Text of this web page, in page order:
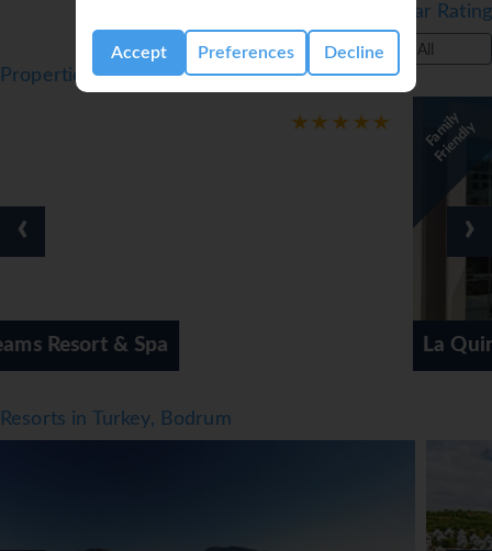
Accept Preferences Decline
Filter by Star Rating
All
Properties in Bodrum, Turkey, Bodrum
La Quinta by Wyndham
‹ ›
Resorts in Turkey, Bodrum